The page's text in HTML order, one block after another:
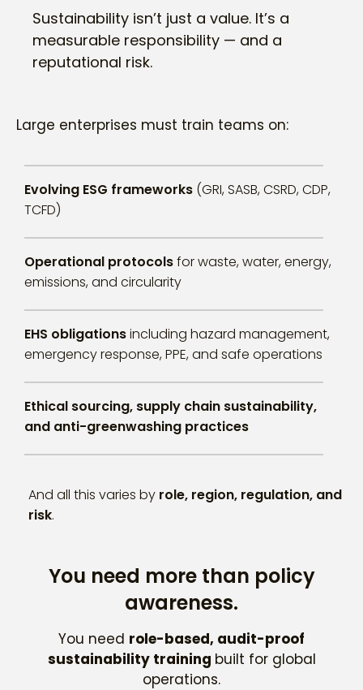
Sustainability isn’t just a value. It’s a
measurable responsibility — and a
reputational risk.
Large enterprises must train teams on:
Evolving ESG frameworks (GRI, SASB, CSRD, CDP,
TCFD)
Operational protocolsfor waste, water, energy,
emissions, and circularity
EHS obligationsincluding hazard management,
emergency response, PPE, and safe operations
Ethical sourcing, supply chain sustainability,
and anti-greenwashing practices
And all this varies by role, region, regulation, and
risk.
You need more than policy
awareness.
You need role-based, audit-proof
sustainability training built for global
operations.